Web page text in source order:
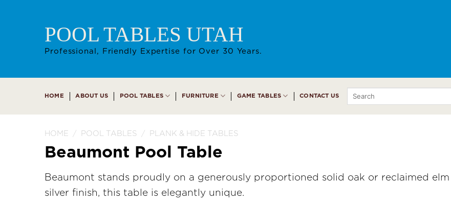
POOL TABLES UTAH
Professional, Friendly Expertise for Over 30 Years.
HOME ABOUT US POOL TABLES FURNITURE GAME TABLES CONTACT US
Search
HOME / POOL TABLES / PLANK & HIDE TABLES
Beaumont Pool Table
Beaumont stands proudly on a generously proportioned solid oak or reclaimed
silver finish, this table is elegantly unique.